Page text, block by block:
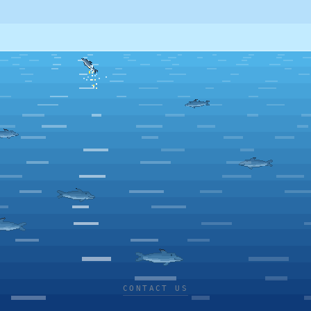
CONTACT US